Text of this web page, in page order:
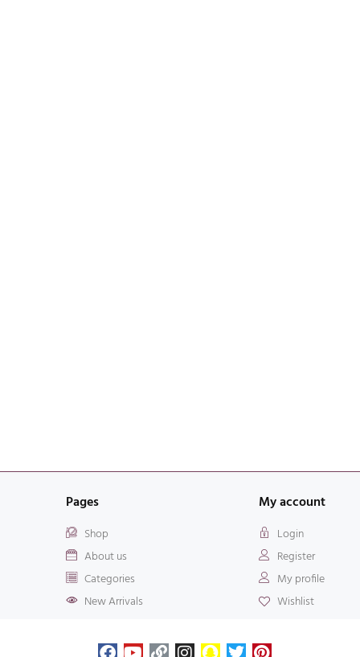
Pages
Shop
About us
Categories
New Arrivals
My account
Login
Register
My profile
Wishlist